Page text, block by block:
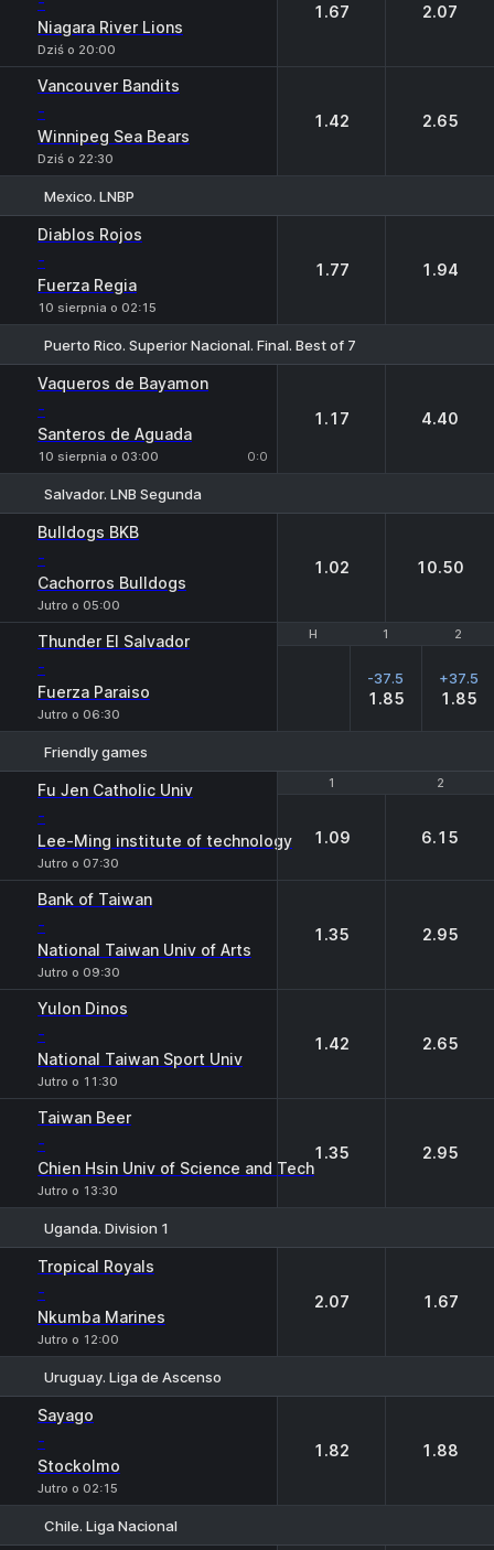
Niagara River Lions
Dziś o 20:00
1.67 2.07
Vancouver Bandits
-
Winnipeg Sea Bears
Dziś o 22:30
1.42 2.65
Mexico. LNBP
Diablos Rojos
-
Fuerza Regia
10 sierpnia o 02:15
1.77 1.94
Puerto Rico. Superior Nacional. Final. Best of 7
Vaqueros de Bayamon
-
Santeros de Aguada
10 sierpnia o 03:00 0:0
1.17 4.40
Salvador. LNB Segunda
Bulldogs BKB
-
Cachorros Bulldogs
Jutro o 05:00
1.02 10.50
H 1 2
Thunder El Salvador
-
Fuerza Paraiso
Jutro o 06:30
H 1 2
-37.5
1.85
+37.5
1.85
Friendly games
1 2
Fu Jen Catholic Univ
-
Lee-Ming institute of technology
Jutro o 07:30
1 2
1.09 6.15
Bank of Taiwan
-
National Taiwan Univ of Arts
Jutro o 09:30
1.35 2.95
Yulon Dinos
-
National Taiwan Sport Univ
Jutro o 11:30
1.42 2.65
Taiwan Beer
-
Chien Hsin Univ of Science and Tech
Jutro o 13:30
1.35 2.95
Uganda. Division 1
Tropical Royals
-
Nkumba Marines
Jutro o 12:00
2.07 1.67
Uruguay. Liga de Ascenso
Sayago
-
Stockolmo
Jutro o 02:15
1.82 1.88
Chile. Liga Nacional